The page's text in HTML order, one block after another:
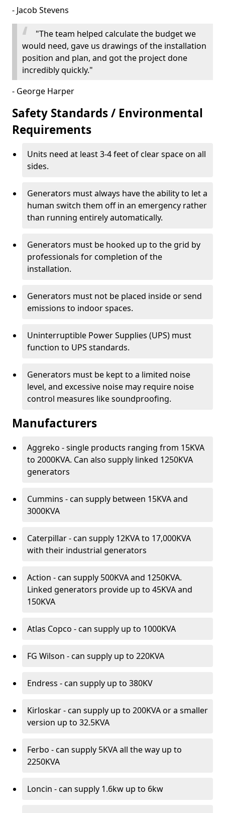
- Jacob Stevens
"The team helped calculate the budget we
would need, gave us drawings of the installation
position and plan, and got the project done
incredibly quickly."
- George Harper
Safety Standards / Environmental
Requirements
Units need at least 3-4 feet of clear space on all
sides.
Generators must always have the ability to let a
human switch them off in an emergency rather
than running entirely automatically.
Generators must be hooked up to the grid by
professionals for completion of the
installation.
Generators must not be placed inside or send
emissions to indoor spaces.
Uninterruptible Power Supplies (UPS) must
function to UPS standards.
Generators must be kept to a limited noise
level, and excessive noise may require noise
control measures like soundproofing.
Manufacturers
Aggreko - single products ranging from 15KVA
to 2000KVA. Can also supply linked 1250KVA
generators
Cummins - can supply between 15KVA and
3000KVA
Caterpillar - can supply 12KVA to 17,000KVA
with their industrial generators
Action - can supply 500KVA and 1250KVA.
Linked generators provide up to 45KVA and
150KVA
Atlas Copco - can supply up to 1000KVA
FG Wilson - can supply up to 220KVA
Endress - can supply up to 380KV
Kirloskar - can supply up to 200KVA or a smaller
version up to 32.5KVA
Ferbo - can supply 5KVA all the way up to
2250KVA
Loncin - can supply 1.6kw up to 6kw